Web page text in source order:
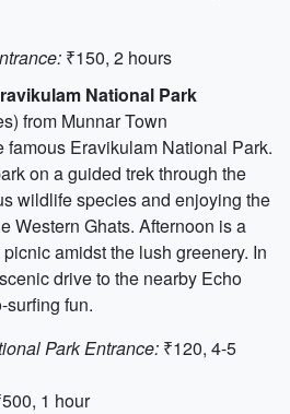
₹150, 2 hours
National Park
from Munnar Town
famous Eravikulam National Park.
on a guided trek through the
wildlife species and enjoying the
Western Ghats. Afternoon is a
amidst the lush greenery. In
drive to the nearby Echo
surfing fun.
Park Entrance: ₹120, 4-5
1 hour